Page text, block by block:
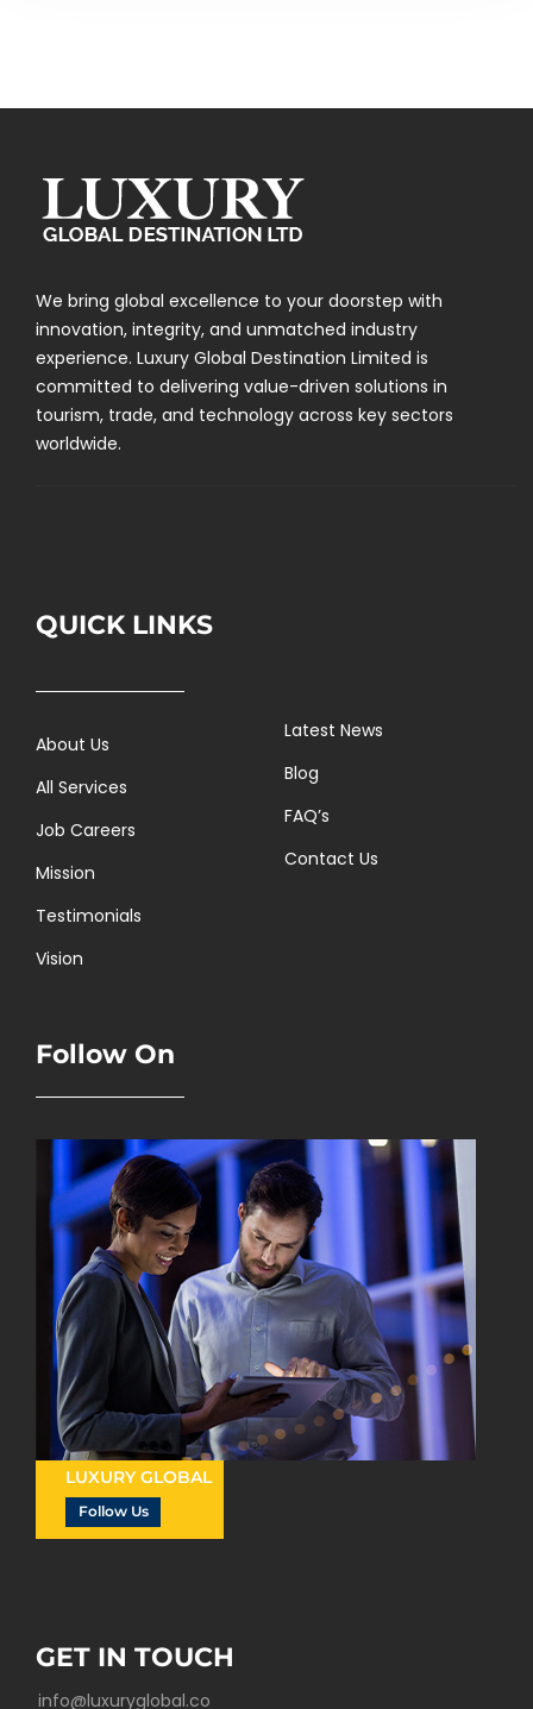
We bring global excellence to your doorstep with
innovation, integrity, and unmatched industry
experience. Luxury Global Destination Limited is
committed to delivering value-driven solutions in
tourism, trade, and technology across key sectors
worldwide.
QUICK LINKS
About Us
All Services
Job Careers
Mission
Testimonials
Vision
Latest News
Blog
FAQ’s
Contact Us
Follow On
LUXURY GLOBAL
Follow Us
GET IN TOUCH
info@luxuryglobal.co